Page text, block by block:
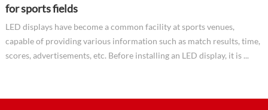
for sports fields
LED displays have become a common facility at sports venues,
capable of providing various information such as match results, time,
scores, advertisements, etc. Before installing an LED display, it is ...